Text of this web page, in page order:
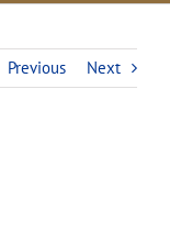
Previous Next